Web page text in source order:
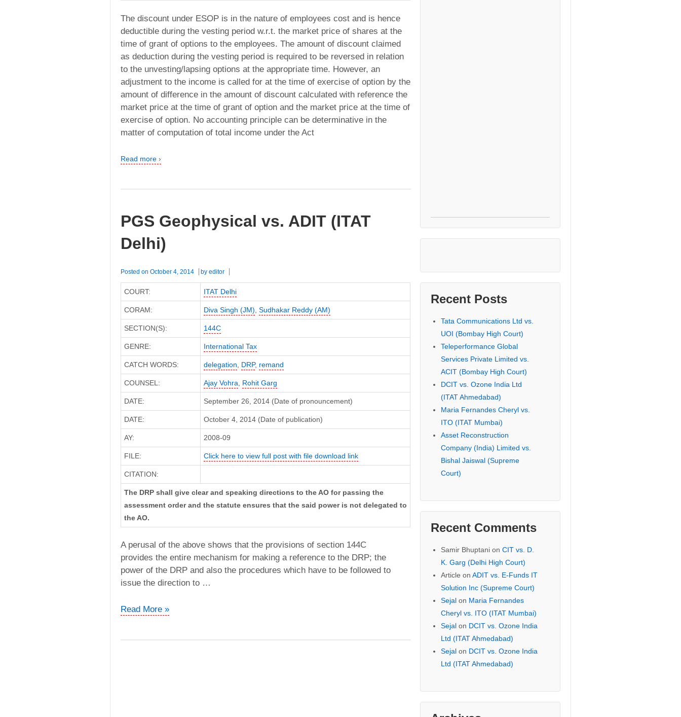
The discount under ESOP is in the nature of employees cost and is hence
deductible during the vesting period w.r.t. the market price of shares at the
time of grant of options to the employees. The amount of discount claimed
as deduction during the vesting period is required to be reversed in relation
to the unvesting/lapsing options at the appropriate time. However, an
adjustment to the income is called for at the time of exercise of option by the
amount of difference in the amount of discount calculated with reference the
market price at the time of grant of option and the market price at the time of
exercise of option. No accounting principle can be determinative in the
matter of computation of total income under the Act
Read more ›
PGS Geophysical vs. ADIT (ITAT
Delhi)
Posted on October 4, 2014 by editor
COURT: ITAT Delhi
CORAM: Diva Singh (JM) Sudhakar Reddy (AM)
SECTION(S): 144C
GENRE: International Tax
CATCH WORDS: delegation DRP, remand
COUNSEL: Ajay Vohra Rohit Garg
DATE: September 26, 2014 (Date of pronouncement)
DATE: October 4, 2014 (Date of publication)
AY: 2008-09
FILE: Click here to view full post with file download link
CITATION:
The DRP shall give clear and speaking directions to the AO for passing the
assessment order and the statute ensures that the said power is not delegated to
the AO.
A perusal of the above shows that the provisions of section 144C
provides the entire mechanism for making a reference to the DRP; the
power of the DRP and also the procedures which have to be followed to
issue the direction to …
PGS
Read More »
Recent Posts
Tata Communications Ltd vs.
UOI (Bombay High Court)
Teleperformance Global
Services Private Limited vs.
ACIT (Bombay High Court)
DCIT vs. Ozone India Ltd
(ITAT Ahmedabad)
Maria Fernandes Cheryl vs.
ITO (ITAT Mumbai)
Asset Reconstruction
Company (India) Limited vs.
Bishal Jaiswal (Supreme
Court)
Recent Comments
Samir Bhuptanion CIT vs. D.
K. Garg (Delhi High Court)
Article on ADIT vs. E-Funds IT
Solution Inc (Supreme Court)
Sejalon Maria Fernandes
Cheryl vs. ITO (ITAT Mumbai)
Sejalon DCIT vs. Ozone India
Ltd (ITAT Ahmedabad)
Sejalon DCIT vs. Ozone India
Ltd (ITAT Ahmedabad)